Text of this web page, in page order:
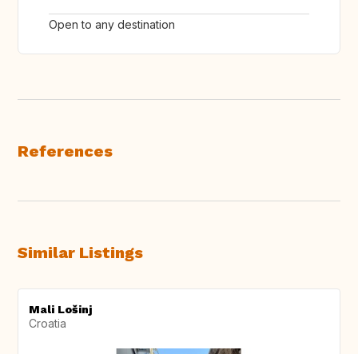
Open to any destination
References
Similar Listings
Mali Lošinj
Croatia